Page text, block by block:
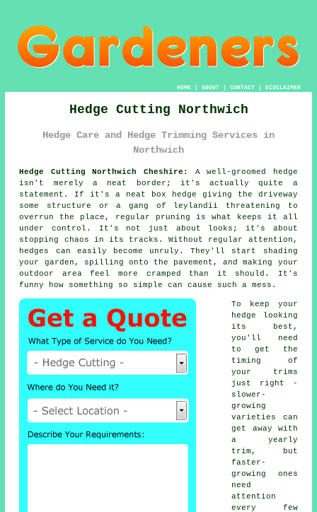
HOME| ABOUT| CONTACT| DISCLAIMER
Hedge Cutting Northwich
Hedge Care and Hedge Trimming Services in
Northwich
Hedge Cutting Northwich Cheshire:
A well-groomed hedge
isn't merely a neat border; it's actually quite a
statement. If it's a neat box hedge giving the driveway
some structure or a gang of leylandii threatening to
overrun the place, regular pruning is what keeps it all
under control. It's not just about looks; it's about
stopping chaos in its tracks. Without regular attention,
hedges can easily become unruly. They'll start shading
your garden, spilling onto the pavement, and making your
outdoor area feel more cramped than it should. It's
funny how something so simple can cause such a mess.
To keep your
hedge looking
its best,
you'll need
to get the
timing of
your trims
just right -
slower-
growing
varieties can
get away with
a yearly
trim, but
faster-
growing ones
need
attention
every few